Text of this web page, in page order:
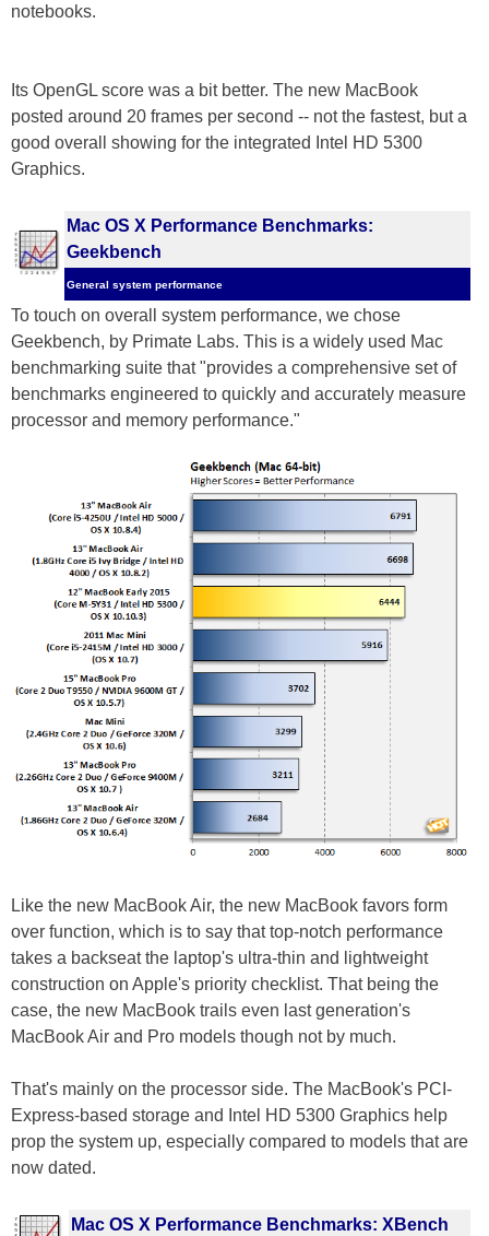
notebooks.
Its OpenGL score was a bit better. The new MacBook
posted around 20 frames per second -- not the fastest, but a
good overall showing for the integrated Intel HD 5300
Graphics.
Mac OS X Performance Benchmarks:
Geekbench
General system performance
To touch on overall system performance, we chose
Geekbench, by Primate Labs. This is a widely used Mac
benchmarking suite that "provides a comprehensive set of
benchmarks engineered to quickly and accurately measure
processor and memory performance."
Like the new MacBook Air, the new MacBook favors form
over function, which is to say that top-notch performance
takes a backseat the laptop's ultra-thin and lightweight
construction on Apple's priority checklist. That being the
case, the new MacBook trails even last generation's
MacBook Air and Pro models though not by much.
That's mainly on the processor side. The MacBook's PCI-
Express-based storage and Intel HD 5300 Graphics help
prop the system up, especially compared to models that are
now dated.
Mac OS X Performance Benchmarks: XBench